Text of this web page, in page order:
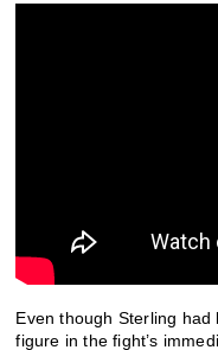
Even though Sterling
figure in the fight’s